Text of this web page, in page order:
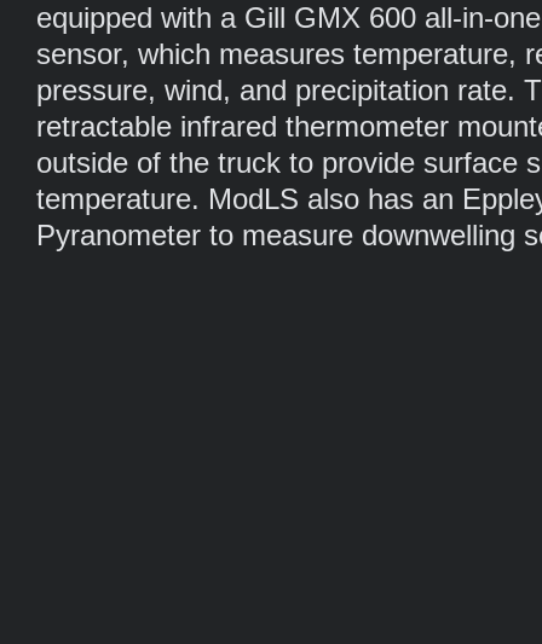
equipped with a Gill GMX 600 all-in-
sensor, which measures temperature,
pressure, wind, and precipitation rate.
retractable infrared thermometer
outside of the truck to provide surface
temperature. ModLS also has an
Pyranometer to measure downwelling